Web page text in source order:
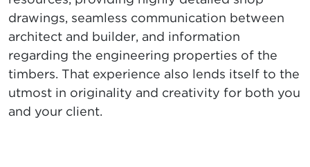
drawings, seamless communication between
architect and builder, and information
regarding the engineering properties of the
timbers. That experience also lends itself to the
utmost in originality and creativity for both you
and your client.